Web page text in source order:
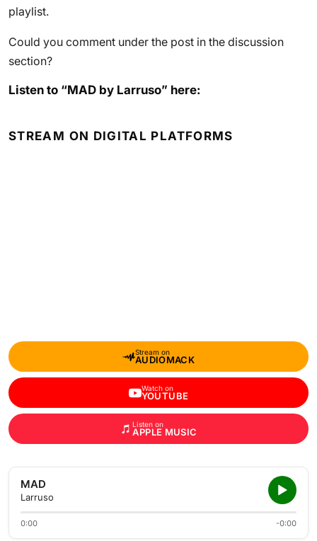
playlist.
Could you comment under the post in the discussion
section?
Listen to “MAD by Larruso” here:
STREAM ON DIGITAL PLATFORMS
Stream on
AUDIOMACK
Watch on
YOUTUBE
Listen on
APPLE MUSIC
MAD
Larruso
0:00 -0:00